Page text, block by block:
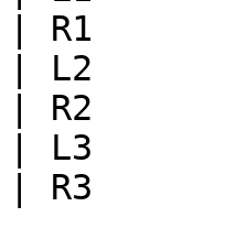
| R1
| L2
| R2
| L3
| R3